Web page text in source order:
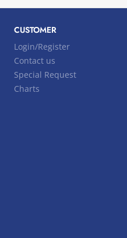
CUSTOMER
Login/Register
Contact us
Special Request
Charts